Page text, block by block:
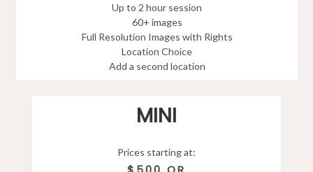
Up to 2 hour session
60+ images
Full Resolution Images with Rights
Location Choice
Add a second location
MINI
Prices starting at: